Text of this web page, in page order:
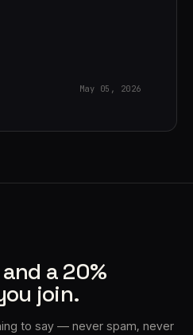
May 05, 2026
a 20%
join.
to say — never spam, never